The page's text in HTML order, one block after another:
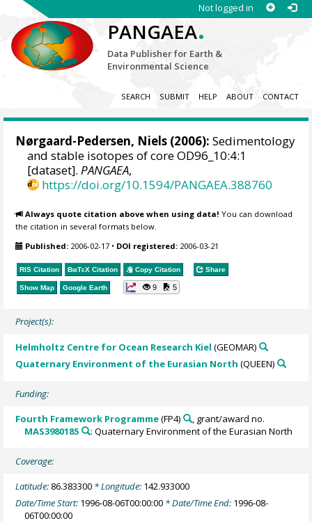
Not logged in
PANGAEA.
Data Publisher for Earth &
Environmental Science
SEARCH SUBMIT HELP ABOUT CONTACT
Nørgaard-Pedersen, Niels (2006): Sedimentology
and stable isotopes of core OD96_10:4:1
[dataset].PANGAEA,
https://doi.org/10.1594/PANGAEA.388760
Always quote citation above when using data! You can download
the citation in several formats below.
Published: 2006-02-17 • DOI registered: 2006-03-21
RIS Citation BibTeX Citation Copy Citation Share
Show Map Google Earth 9 5
Project(s):
Helmholtz Centre for Ocean Research Kiel (GEOMAR)
Quaternary Environment of the Eurasian North (QUEEN)
Funding:
Fourth Framework Programme(FP4)
, grant/award no.
MAS3980185
: Quaternary Environment of the Eurasian North
Coverage:
Latitude: 86.383300 * Longitude: 142.933000
Date/Time Start: 1996-08-06T00:00:00 * Date/Time End: 1996-08-
06T00:00:00